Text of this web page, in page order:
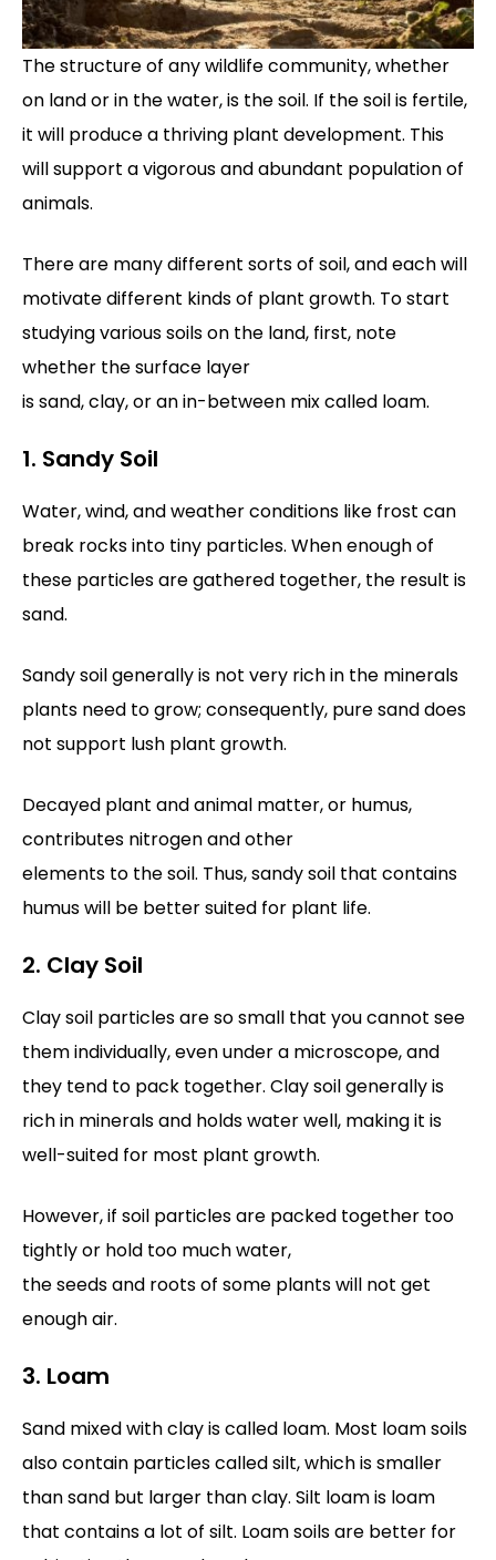
The structure of any wildlife community, whether
on land or in the water, is the soil. If the soil is fertile,
it will produce a thriving plant development. This
will support a vigorous and abundant population of
animals.
There are many different sorts of soil, and each will
motivate different kinds of plant growth. To start
studying various soils on the land, first, note
whether the surface layer
is sand, clay, or an in-between mix called loam.
1. Sandy Soil
Water, wind, and weather conditions like frost can
break rocks into tiny particles. When enough of
these particles are gathered together, the result is
sand.
Sandy soil generally is not very rich in the minerals
plants need to grow; consequently, pure sand does
not support lush plant growth.
Decayed plant and animal matter, or humus,
contributes nitrogen and other
elements to the soil. Thus, sandy soil that contains
humus will be better suited for plant life.
2. Clay Soil
Clay soil particles are so small that you cannot see
them individually, even under a microscope, and
they tend to pack together. Clay soil generally is
rich in minerals and holds water well, making it is
well-suited for most plant growth.
However, if soil particles are packed together too
tightly or hold too much water,
the seeds and roots of some plants will not get
enough air.
3. Loam
Sand mixed with clay is called loam. Most loam soils
also contain particles called silt, which is smaller
than sand but larger than clay. Silt loam is loam
that contains a lot of silt. Loam soils are better for